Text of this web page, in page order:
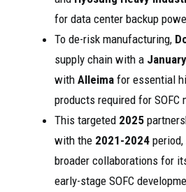
for data center backup
To de-risk manufacturing,
supply chain with a
with Alleima for essential
products required for SOFC
This targeted 2025
with the 2021-2024
broader collaborations for
early-stage SOFC